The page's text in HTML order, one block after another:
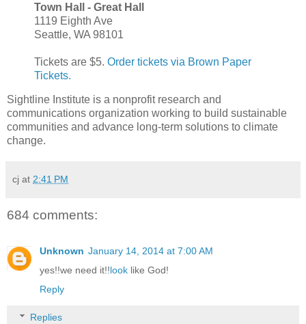
Town Hall - Great Hall
1119 Eighth Ave
Seattle, WA 98101
Tickets are $5. Order tickets via Brown Paper
Tickets.
Sightline Institute is a nonprofit research and
communications organization working to build sustainable
communities and advance long-term solutions to climate
change.
cj at 2:41 PM
684 comments:
Unknown January 14, 2014 at 7:00 AM
yes!!we need it!!look like God!
Reply
Replies